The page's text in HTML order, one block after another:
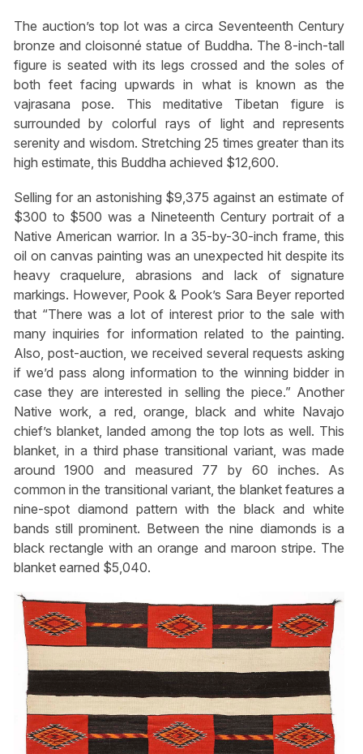
The auction’s top lot was a circa Seventeenth Century
bronze and cloisonné statue of Buddha. The 8-inch-tall
figure is seated with its legs crossed and the soles of
both feet facing upwards in what is known as the
vajrasana pose. This meditative Tibetan figure is
surrounded by colorful rays of light and represents
serenity and wisdom. Stretching 25 times greater than its
high estimate, this Buddha achieved $12,600.
Selling for an astonishing $9,375 against an estimate of
$300 to $500 was a Nineteenth Century portrait of a
Native American warrior. In a 35-by-30-inch frame, this
oil on canvas painting was an unexpected hit despite its
heavy craquelure, abrasions and lack of signature
markings. However, Pook & Pook’s Sara Beyer reported
that “There was a lot of interest prior to the sale with
many inquiries for information related to the painting.
Also, post-auction, we received several requests asking
if we’d pass along information to the winning bidder in
case they are interested in selling the piece.” Another
Native work, a red, orange, black and white Navajo
chief’s blanket, landed among the top lots as well. This
blanket, in a third phase transitional variant, was made
around 1900 and measured 77 by 60 inches. As
common in the transitional variant, the blanket features a
nine-spot diamond pattern with the black and white
bands still prominent. Between the nine diamonds is a
black rectangle with an orange and maroon stripe. The
blanket earned $5,040.